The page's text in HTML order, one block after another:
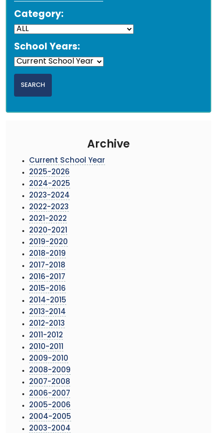
Category:
School Years:
Archive
Current School Year
2025-2026
2024-2025
2023-2024
2022-2023
2021-2022
2020-2021
2019-2020
2018-2019
2017-2018
2016-2017
2015-2016
2014-2015
2013-2014
2012-2013
2011-2012
2010-2011
2009-2010
2008-2009
2007-2008
2006-2007
2005-2006
2004-2005
2003-2004